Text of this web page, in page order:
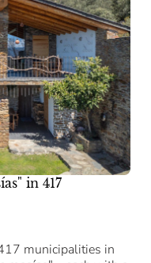
in 417
municipalities in